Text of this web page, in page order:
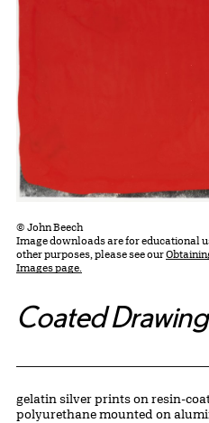
© John Beech
Image downloads are for educational
other purposes, please see our
Images page.
Coated
Artwork Details
Materials
gelatin silver prints on resin-
polyurethane mounted on